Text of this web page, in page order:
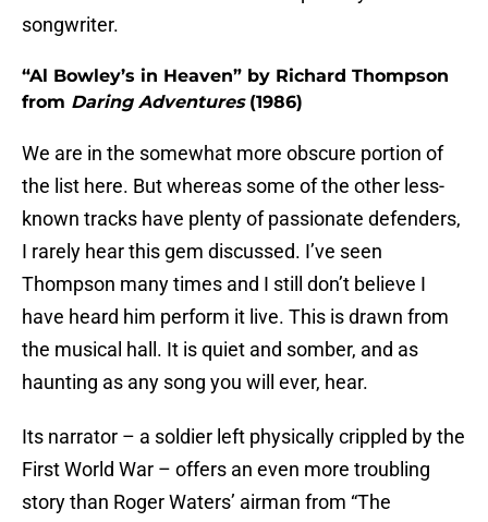
songwriter.
“Al Bowley’s in Heaven” by Richard Thompson
from Daring Adventures (1986)
We are in the somewhat more obscure portion of
the list here. But whereas some of the other less-
known tracks have plenty of passionate defenders,
I rarely hear this gem discussed. I’ve seen
Thompson many times and I still don’t believe I
have heard him perform it live. This is drawn from
the musical hall. It is quiet and somber, and as
haunting as any song you will ever, hear.
Its narrator – a soldier left physically crippled by the
First World War – offers an even more troubling
story than Roger Waters’ airman from “The